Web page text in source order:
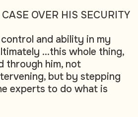
OVER HIS SECURITY
and ability in my
...this whole thing,
through him, not
but by stepping
experts to do what is